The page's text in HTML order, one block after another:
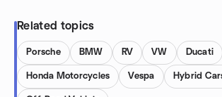
Related topics
Porsche BMW RV VW Ducati
Honda Motorcycles Vespa Hybrid